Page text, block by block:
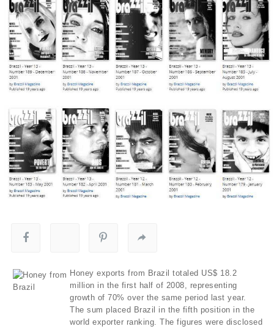
Honey exports from Brazil totaled US$ 18.2
million in the first half of 2008, representing
growth of 70% over the same period last year.
The sum placed Brazil in the fifth position in the
world exporter ranking. The figures were disclosed